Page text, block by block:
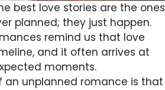
best love stories are the ones
planned; they just happen.
remind us that love
and it often arrives at
moments.
an unplanned romance is that